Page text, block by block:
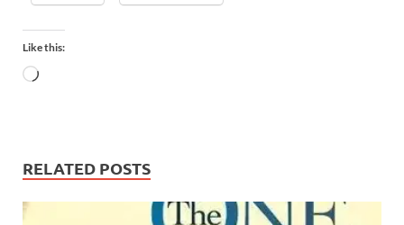
Like this:
RELATED POSTS